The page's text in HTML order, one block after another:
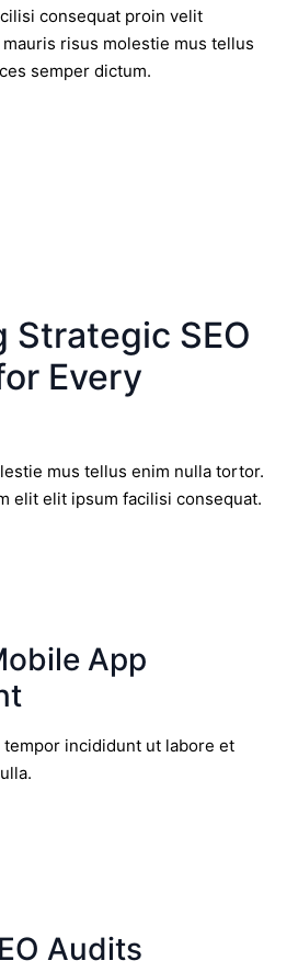
consequat proin velit
risus molestie mus tellus
semper dictum.
Strategic SEO
Every
mus tellus enim nulla tortor.
elit elit ipsum facilisi consequat.
App
incididunt ut labore et
Audits